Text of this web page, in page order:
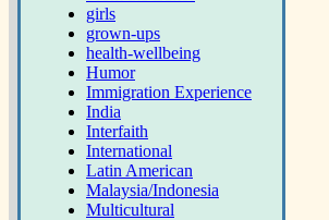
girls
grown-ups
health-wellbeing
Humor
Immigration Experience
India
Interfaith
International
Latin American
Malaysia/Indonesia
Multicultural